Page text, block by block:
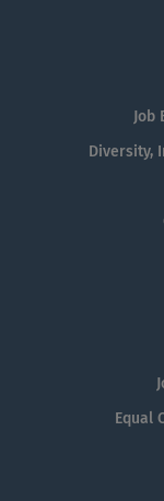
Job
Diversity,
Equal